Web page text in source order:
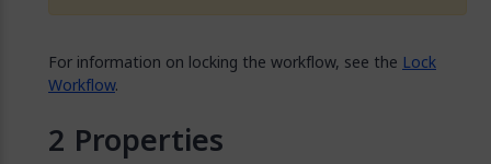
For information on locking the workflow, see the Lock
Workflow.
Properties